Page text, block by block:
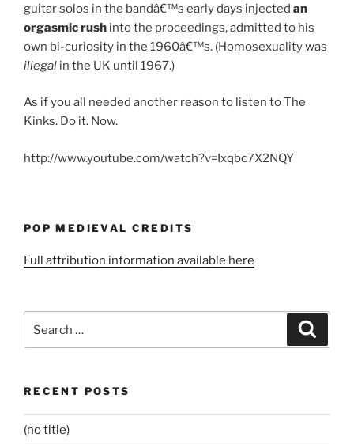
guitar solos in the bandâ€™s early days injected an
orgasmic rush into the proceedings, admitted to his
own bi-curiosity in the 1960â€™s. (Homosexuality was
illegal in the UK until 1967.)
As if you all needed another reason to listen to The
Kinks. Do it. Now.
http://www.youtube.com/watch?v=Ixqbc7X2NQY
POP MEDIEVAL CREDITS
Full attribution information available here
for:
RECENT POSTS
(no title)